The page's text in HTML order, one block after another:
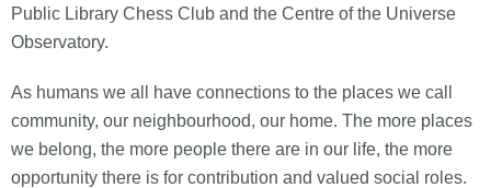
Public Library Chess Club and the Centre of the Universe
Observatory.
As humans we all have connections to the places we call
community, our neighbourhood, our home. The more places
we belong, the more people there are in our life, the more
opportunity there is for contribution and valued social roles.